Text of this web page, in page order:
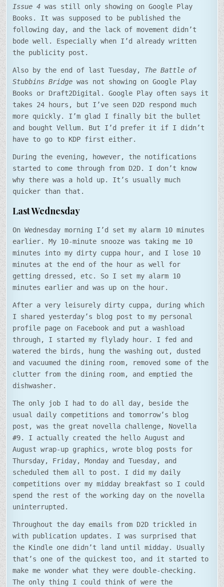
Issue 4 was still only showing on Google Play
Books. It was supposed to be published the
following day, and the lack of movement didn’t
bode well. Especially when I’d already written
the publicity post.
Also by the end of last Tuesday, The Battle of
Stubbins Bridge was not showing on Google Play
Books or Draft2Digital. Google Play often says it
takes 24 hours, but I’ve seen D2D respond much
more quickly. I’m glad I finally bit the bullet
and bought Vellum. But I’d prefer it if I didn’t
have to go to KDP first either.
During the evening, however, the notifications
started to come through from D2D. I don’t know
why there was a hold up. It’s usually much
quicker than that.
Last Wednesday
On Wednesday morning I’d set my alarm 10 minutes
earlier. My 10-minute snooze was taking me 10
minutes into my dirty cuppa hour, and I lose 10
minutes at the end of the hour as well for
getting dressed, etc. So I set my alarm 10
minutes earlier and was up on the hour.
After a very leisurely dirty cuppa, during which
I shared yesterday’s blog post to my personal
profile page on Facebook and put a washload
through, I started my flylady hour. I fed and
watered the birds, hung the washing out, dusted
and vacuumed the dining room, removed some of the
clutter from the dining room, and emptied the
dishwasher.
The only job I had to do all day, beside the
usual daily competitions and tomorrow’s blog
post, was the great novella challenge, Novella
#9. I actually created the hello August and
August wrap-up graphics, wrote blog posts for
Thursday, Friday, Monday and Tuesday, and
scheduled them all to post. I did my daily
competitions over my midday breakfast so I could
spend the rest of the working day on the novella
uninterrupted.
Throughout the day emails from D2D trickled in
with publication updates. I was surprised that
the Kindle one didn’t land until midday. Usually
that’s one of the quickest too, and it started to
make me wonder what they were double-checking.
The only thing I could think of were the